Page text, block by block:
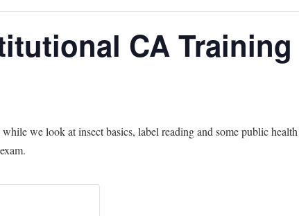
CA Training
we look at insect basics, label reading and some public